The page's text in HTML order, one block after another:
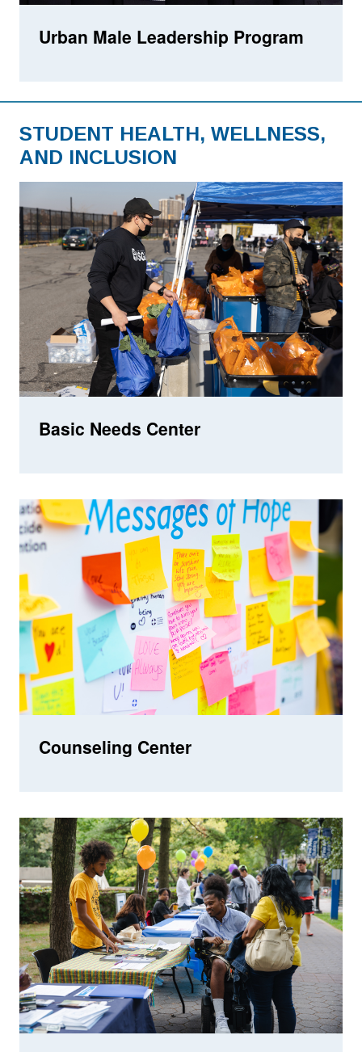
Urban Male Leadership Program
STUDENT HEALTH, WELLNESS,
AND INCLUSION
Basic Needs Center
Counseling Center